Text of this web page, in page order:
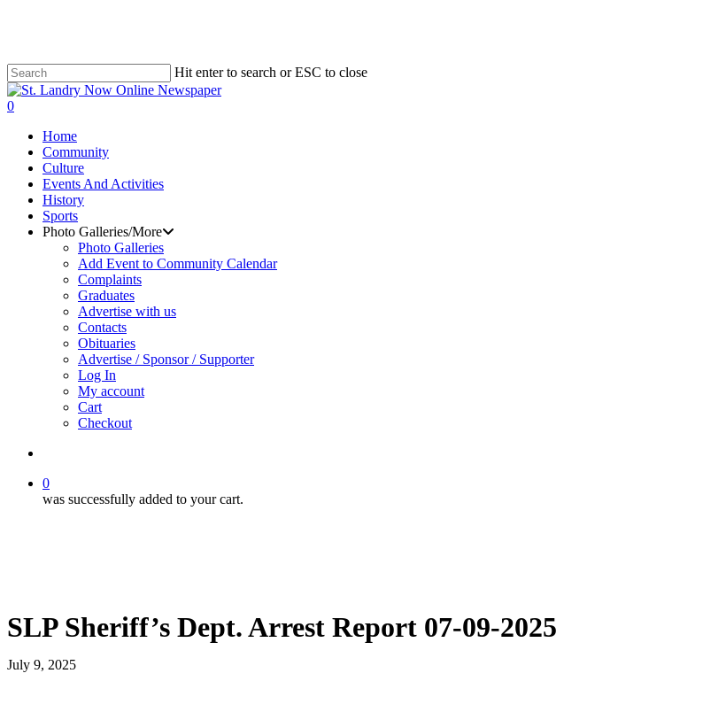
content
Hit enter to search or ESC to close
Close
Search
search
0
Home
Community
Culture
Events And Activities
History
Sports
Photo Galleries/More
Photo Galleries
Add Event to Community Calendar
Complaints
Graduates
Advertise with us
Contacts
Obituaries
Advertise / Sponsor / Supporter
Log In
My account
Cart
Checkout
0
was successfully added to your cart.
SLP Sheriff’s Dept. Arrest Report 07-09-2025
July 9, 2025